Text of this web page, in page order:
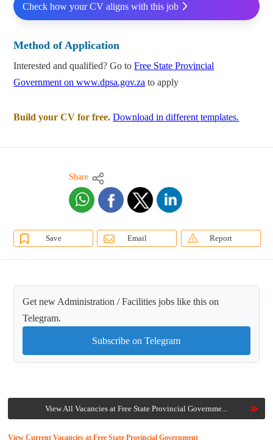
Check how your CV aligns with this job
Method of Application
Interested and qualified? Go toFree State Provincial
Government on www.dpsa.gov.za to apply
Build your CV for free. Download in different templates.
Share
Save Email Report
Get new Administration / Facilities jobs like this on
Telegram.
Subscribe on Telegram
View All Vacancies at Free State Provincial Governme...
View Current Vacancies at Free State Provincial Government